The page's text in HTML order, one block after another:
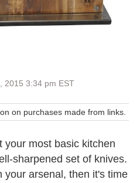
2015 3:34 pm EST
on purchases made from links.
your most basic kitchen
sharpened set of knives.
your arsenal, then it's time